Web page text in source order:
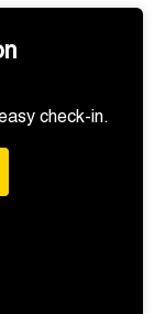
check-in.